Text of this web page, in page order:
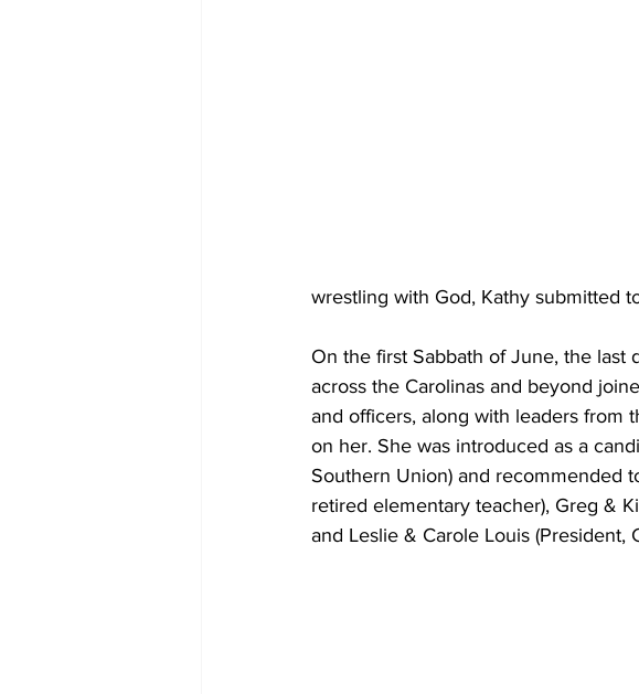
wrestling with God, Kathy submitted
On the first Sabbath of June, the last
across the Carolinas and beyond
and officers, along with leaders from
on her. She was introduced as a
Southern Union) and recommended
retired elementary teacher), Greg &
and Leslie & Carole Louis (President,